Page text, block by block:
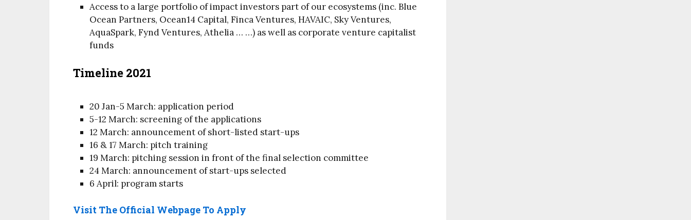
Access to a large portfolio of impact investors part of our ecosystems (inc. Blue
Ocean Partners, Ocean14 Capital, Finca Ventures, HAVAIC, Sky Ventures,
AquaSpark, Fynd Ventures, Athelia … …) as well as corporate venture capitalist
funds
Timeline 2021
20 Jan-5 March: application period
5-12 March: screening of the applications
12 March: announcement of short-listed start-ups
16 & 17 March: pitch training
19 March: pitching session in front of the final selection committee
24 March: announcement of start-ups selected
6 April: program starts
Visit The Official Webpage To Apply